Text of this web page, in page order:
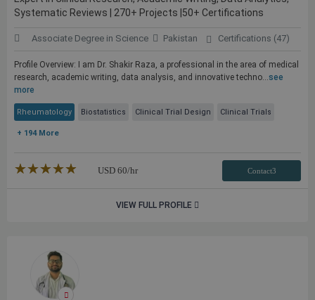
Systematic Reviews | 270+ Projects |50+ Certifications
Associate Degree in Science Pakistan Certifications (47)
Profile Overview: I am Dr. Shakir Raza, a professional in the area of medical
research, academic writing, data analysis, and innovative techno...see
more
Rheumatology Biostatistics Clinical Trial Design Clinical Trials
+ 194 More
★★★★★
☆☆☆☆☆ USD 60/hr Contact3
VIEW FULL PROFILE